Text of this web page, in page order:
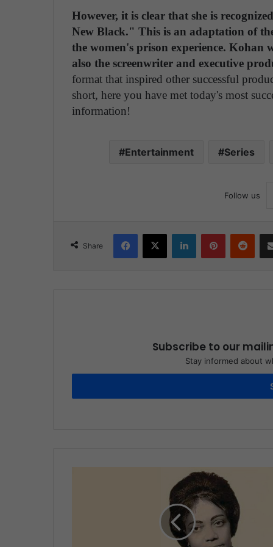
However, it is clear that she is
New Black." This is an adaptation of
the women's prison experience.
also the screenwriter and executive
format that inspired other successful
short, here you have met today's most
information!
Entertainment Series
Follow us
Share
Subscribe to our
Stay informed about